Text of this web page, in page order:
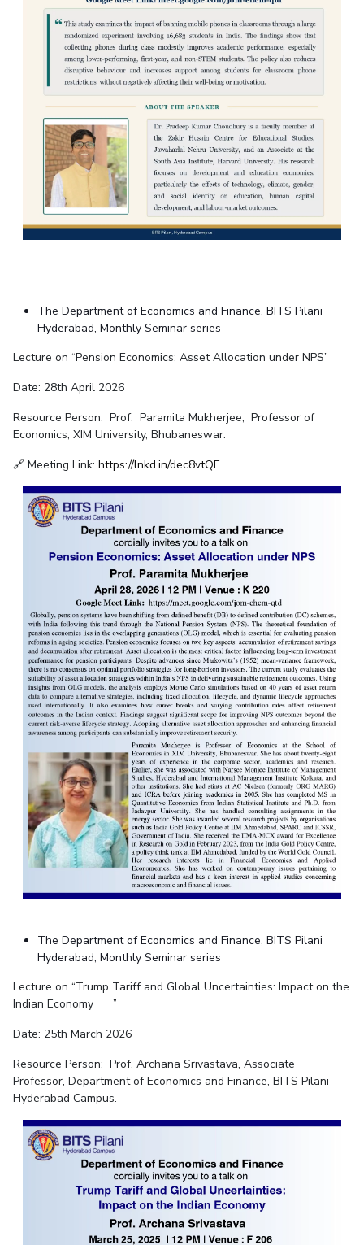
The Department of Economics and Finance, BITS Pilani
Hyderabad, Monthly Seminar series
Lecture on “Pension Economics: Asset Allocation under NPS”
Date: 28th April 2026
Resource Person: Prof. Paramita Mukherjee, Professor of
Economics, XIM University, Bhubaneswar.
🔗 Meeting Link: https://lnkd.in/dec8vtQE
The Department of Economics and Finance, BITS Pilani
Hyderabad, Monthly Seminar series
Lecture on “Trump Tariff and Global Uncertainties: Impact on the
Indian Economy ”
Date: 25th March 2026
Resource Person: Prof. Archana Srivastava, Associate
Professor, Department of Economics and Finance, BITS Pilani -
Hyderabad Campus.